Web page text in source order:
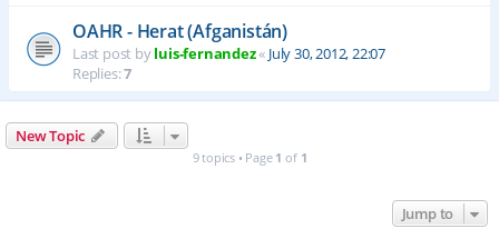
OAHR - Herat (Afganistán)
Last post byluis-fernandez« July 30, 2012, 22:07
Replies:7
New Topic
9 topics • Page 1 of 1
Jump to